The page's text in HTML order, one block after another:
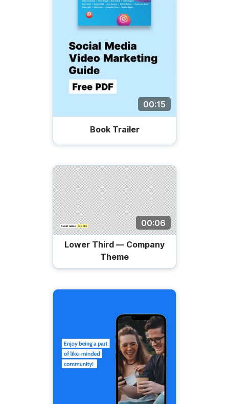
00:15
Book Trailer
00:06
Lower Third — Company
Theme